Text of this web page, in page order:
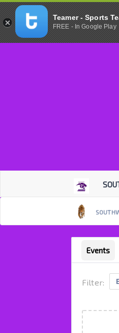
Events
Filter:
Teamer - Sports
FREE - In Google Play